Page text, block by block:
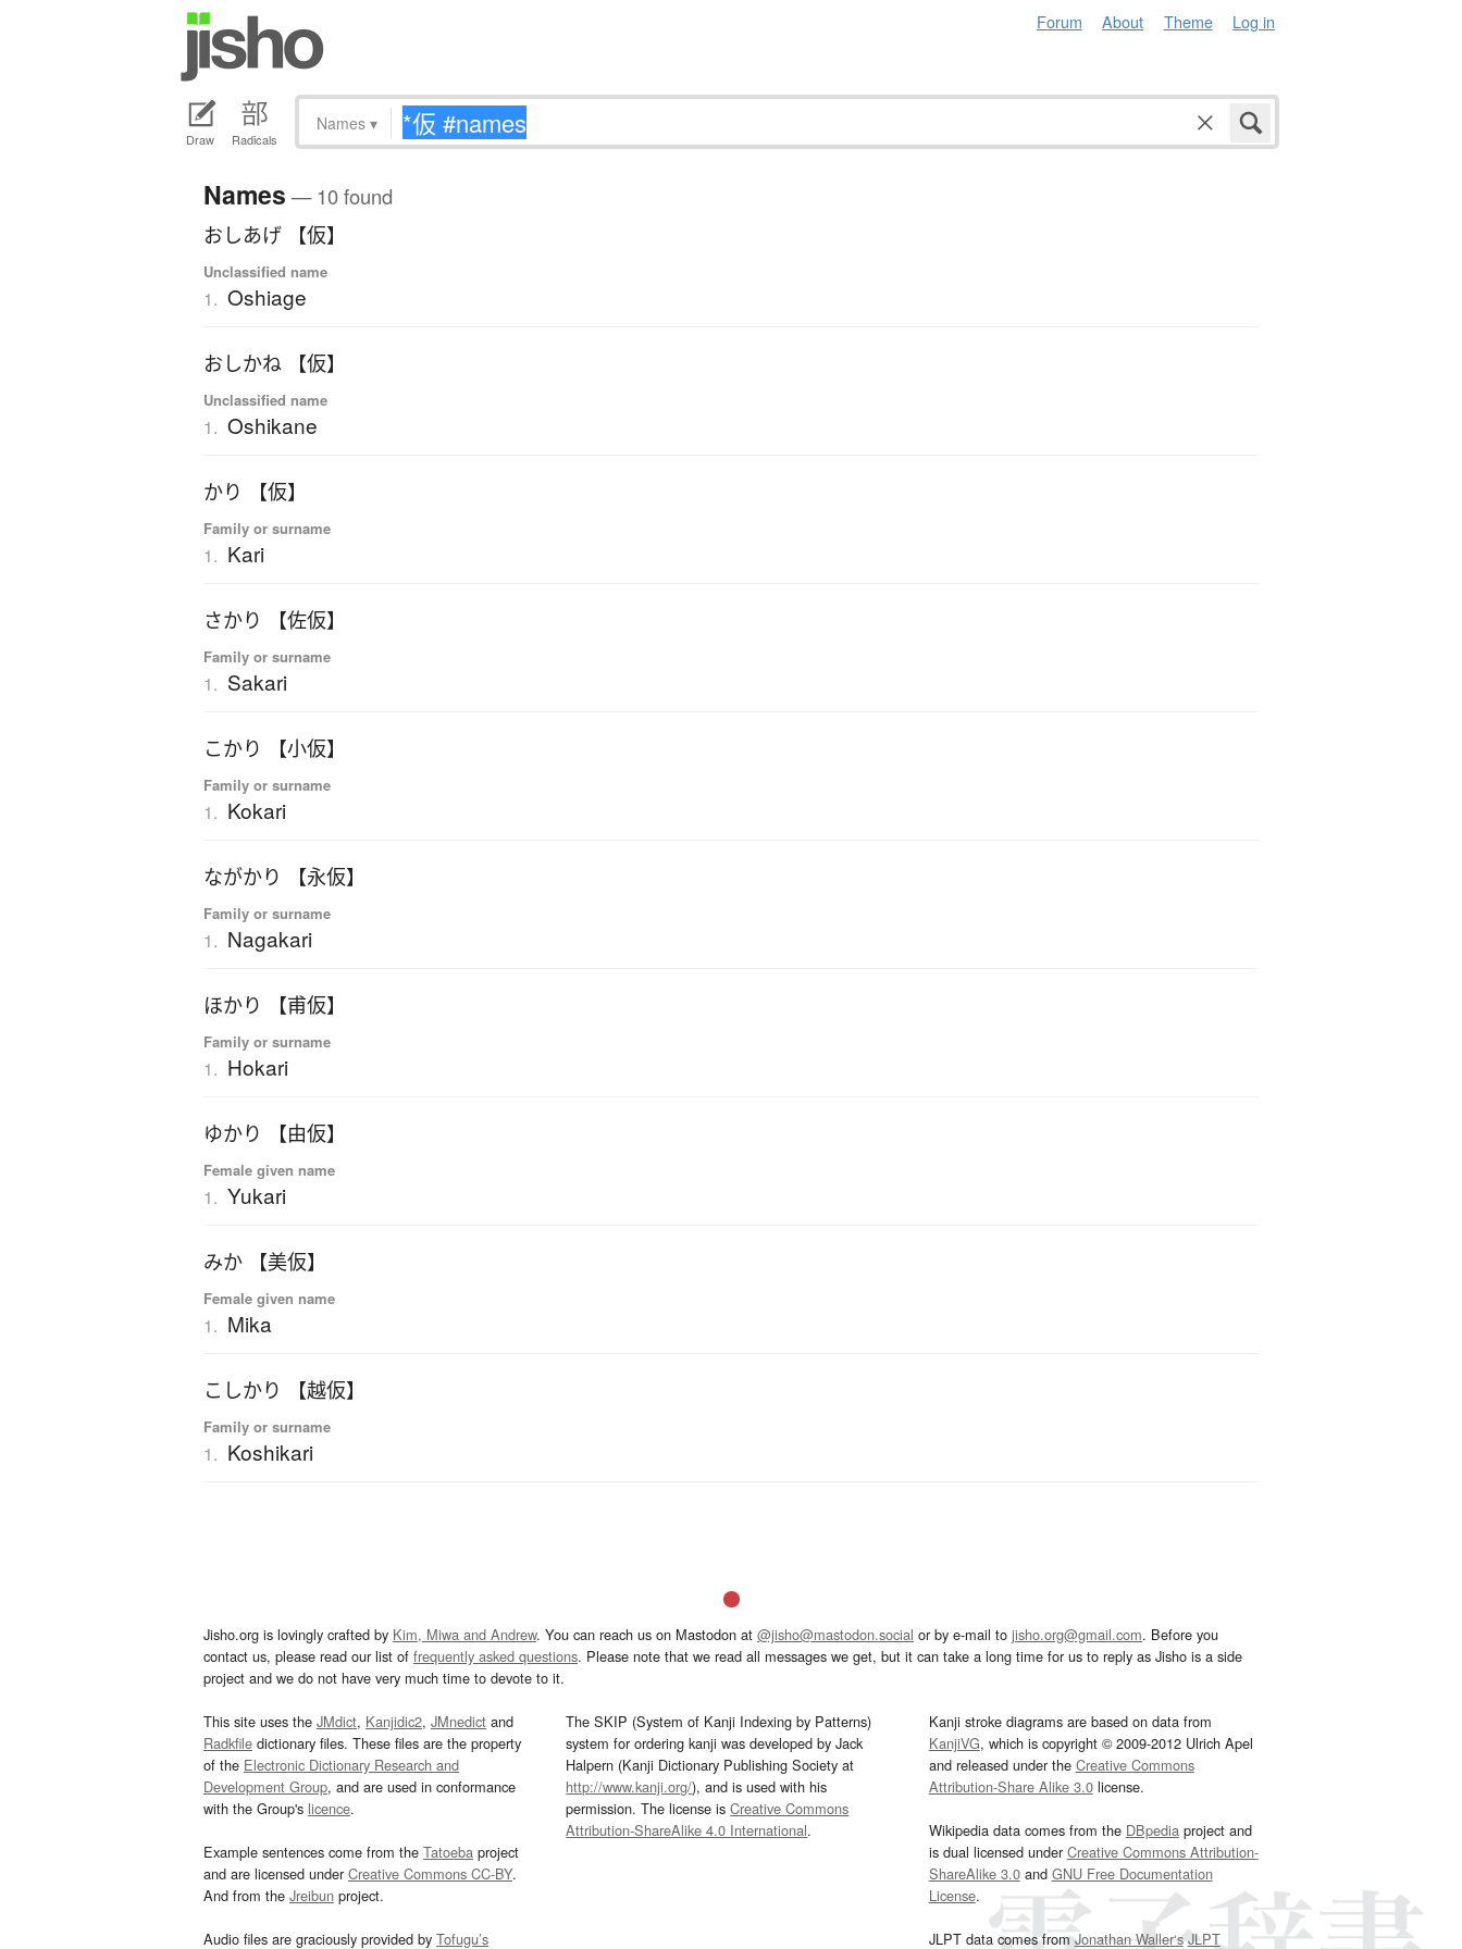
Forum About Theme Log in
Draw Radicals
Names ▾
Names — 10 found
おしあげ 【仮】
Unclassified name
1. Oshiage
おしかね 【仮】
Unclassified name
1. Oshikane
かり 【仮】
Family or surname
1. Kari
さかり 【佐仮】
Family or surname
1. Sakari
こかり 【小仮】
Family or surname
1. Kokari
ながかり 【永仮】
Family or surname
1. Nagakari
ほかり 【甫仮】
Family or surname
1. Hokari
ゆかり 【由仮】
Female given name
1. Yukari
みか 【美仮】
Female given name
1. Mika
こしかり 【越仮】
Family or surname
1. Koshikari
Jisho.org is lovingly crafted by Kim, Miwa and Andrew. You can reach us on Mastodon at @jisho@mastodon.social or by e-mail to jisho.org@gmail.com. Before you
contact us, please read our list of frequently asked questions. Please note that we read all messages we get, but it can take a long time for us to reply as Jisho is a side
project and we do not have very much time to devote to it.
This site uses the JMdict, Kanjidic2, JMnedict and
Radkfile dictionary files. These files are the property
of the Electronic Dictionary Research and
Development Group, and are used in conformance
with the Group's licence.
Example sentences come from the Tatoeba project
and are licensed underCreative Commons CC-BY.
And from the Jreibun project.
Audio files are graciously provided by Tofugu’s
The SKIP (System of Kanji Indexing by Patterns)
system for ordering kanji was developed by Jack
Halpern (Kanji Dictionary Publishing Society at
http://www.kanji.org/), and is used with his
permission. The license isCreative Commons
Attribution-ShareAlike 4.0 International.
Kanji stroke diagrams are based on data from
KanjiVG, which is copyright © 2009-2012 Ulrich Apel
and released under the Creative Commons
Attribution-Share Alike 3.0license.
Wikipedia data comes from the DBpediaproject and
is dual licensed underCreative Commons Attribution-
ShareAlike 3.0and GNU Free Documentation
License.
JLPT data comes fromJonathan Waller‘s JLPT